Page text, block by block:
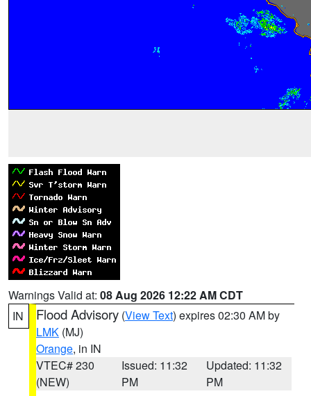
Warnings Valid at: 08 Aug 2026 12:22 AM CDT
IN
Flood Advisory (View Text) expires 02:30 AM by
LMK (MJ)
Orange, in IN
VTEC# 230
(NEW)
Issued: 11:32
PM
Updated: 11:32
PM